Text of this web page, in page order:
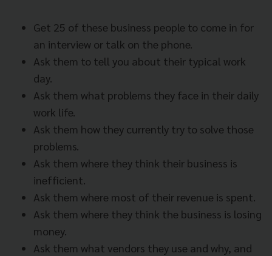
Get 25 of these business people to come in for
an interview or talk on the phone.
Ask them to tell you about their typical work
day.
Ask them what problems they face in their daily
work life.
Ask them how they currently try to solve those
problems.
Ask them where they think their business is
inefficient.
Ask them where most of their revenue is spent.
Ask them where they think the business is losing
money.
Ask them what vendors they use and why, and